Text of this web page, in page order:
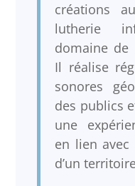
créations
lutherie
domaine de
Il réalise
sonores
des publics
une
en lien
d’un